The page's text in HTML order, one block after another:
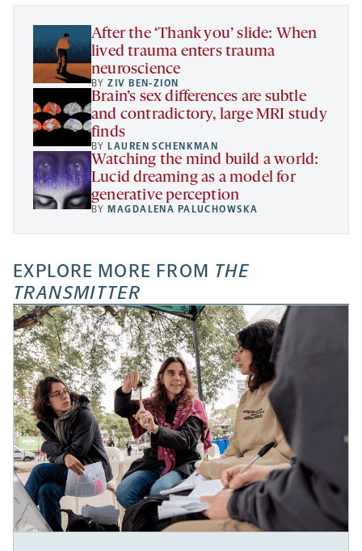
tab
tab
tab
new
After the ‘Thank you’ slide: When
lived trauma enters trauma
neuroscience
BYZIV BEN-ZION
Brain’s sex differences are subtle
and contradictory, large MRI study
finds
BY LAUREN SCHENKMAN
Watching the mind build a world:
Lucid dreaming as a model for
generative perception
BY MAGDALENA PALUCHOWSKA
EXPLORE MORE FROM THE
TRANSMITTER